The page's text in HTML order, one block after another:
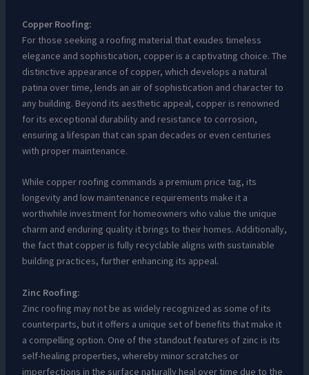
Copper Roofing:
For those seeking a roofing material that exudes timeless
elegance and sophistication, copper is a captivating choice. The
distinctive appearance of copper, which develops a natural
patina over time, lends an air of sophistication and character to
any building. Beyond its aesthetic appeal, copper is renowned
for its exceptional durability and resistance to corrosion,
ensuring a lifespan that can span decades or even centuries
with proper maintenance.
While copper roofing commands a premium price tag, its
longevity and low maintenance requirements make it a
worthwhile investment for homeowners who value the unique
charm and enduring quality it brings to their homes. Additionally,
the fact that copper is fully recyclable aligns with sustainable
building practices, further enhancing its appeal.
Zinc Roofing:
Zinc roofing may not be as widely recognized as some of its
counterparts, but it offers a unique set of benefits that make it
a compelling option. One of the standout features of zinc is its
self-healing properties, whereby minor scratches or
imperfections in the surface naturally heal over time due to the